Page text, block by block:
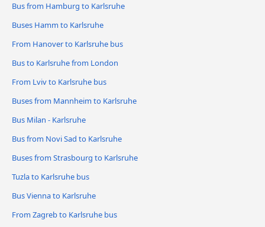
Bus from Hamburg to Karlsruhe
Buses Hamm to Karlsruhe
From Hanover to Karlsruhe bus
Bus to Karlsruhe from London
From Lviv to Karlsruhe bus
Buses from Mannheim to Karlsruhe
Bus Milan - Karlsruhe
Bus from Novi Sad to Karlsruhe
Buses from Strasbourg to Karlsruhe
Tuzla to Karlsruhe bus
Bus Vienna to Karlsruhe
From Zagreb to Karlsruhe bus